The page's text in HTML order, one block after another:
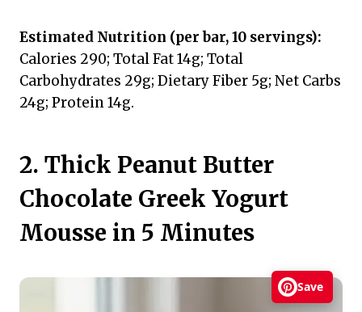
Estimated Nutrition (per bar, 10 servings):
Calories 290; Total Fat 14g; Total
Carbohydrates 29g; Dietary Fiber 5g; Net Carbs
24g; Protein 14g.
2. Thick Peanut Butter
Chocolate Greek Yogurt
Mousse in 5 Minutes
Save